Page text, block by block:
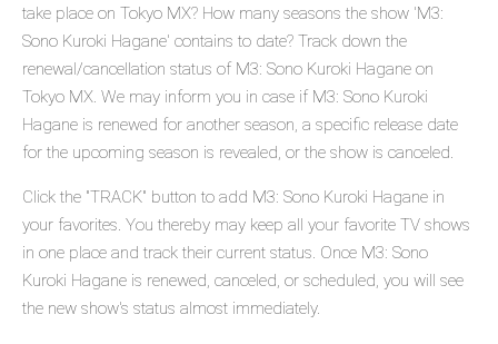
take place on Tokyo MX? How many seasons the show 'M3:
Sono Kuroki Hagane' contains to date? Track down the
renewal/cancellation status of M3: Sono Kuroki Hagane on
Tokyo MX. We may inform you in case if M3: Sono Kuroki
Hagane is renewed for another season, a specific release date
for the upcoming season is revealed, or the show is canceled.
Click the "TRACK" button to add M3: Sono Kuroki Hagane in
your favorites. You thereby may keep all your favorite TV shows
in one place and track their current status. Once M3: Sono
Kuroki Hagane is renewed, canceled, or scheduled, you will see
the new show's status almost immediately.